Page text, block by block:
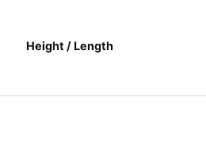
Height / Length